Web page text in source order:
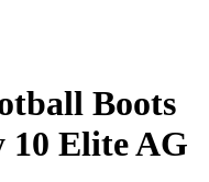
Boots
Elite AG